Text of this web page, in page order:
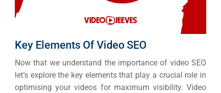
Key Elements Of Video SEO
Now that we understand the importance of video SEO
let’s explore the key elements that play a crucial role in
optimising your videos for maximum visibility. Video